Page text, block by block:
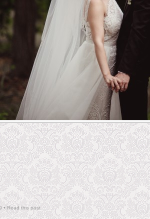
• Read this post